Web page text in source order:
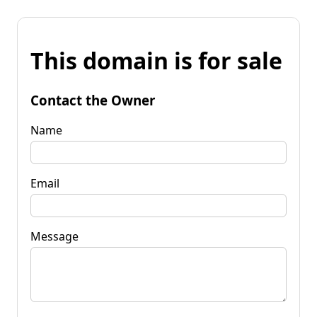
This domain is for sale
Contact the Owner
Name
Email
Message